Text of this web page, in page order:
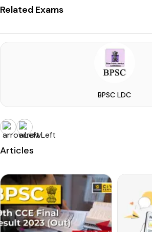
Related Exams
BPSC LDC
Articles